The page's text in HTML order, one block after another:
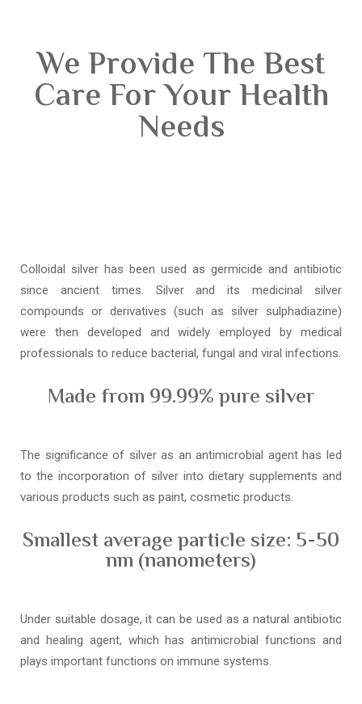
We Provide The Best
Care For Your Health
Needs
Colloidal silver has been used as germicide and antibiotic
since ancient times. Silver and its medicinal silver
compounds or derivatives (such as silver sulphadiazine)
were then developed and widely employed by medical
professionals to reduce bacterial, fungal and viral infections.
Made from 99.99% pure silver
The significance of silver as an antimicrobial agent has led
to the incorporation of silver into dietary supplements and
various products such as paint, cosmetic products.
Smallest average particle size: 5-50
nm (nanometers)
Under suitable dosage, it can be used as a natural antibiotic
and healing agent, which has antimicrobial functions and
plays important functions on immune systems.